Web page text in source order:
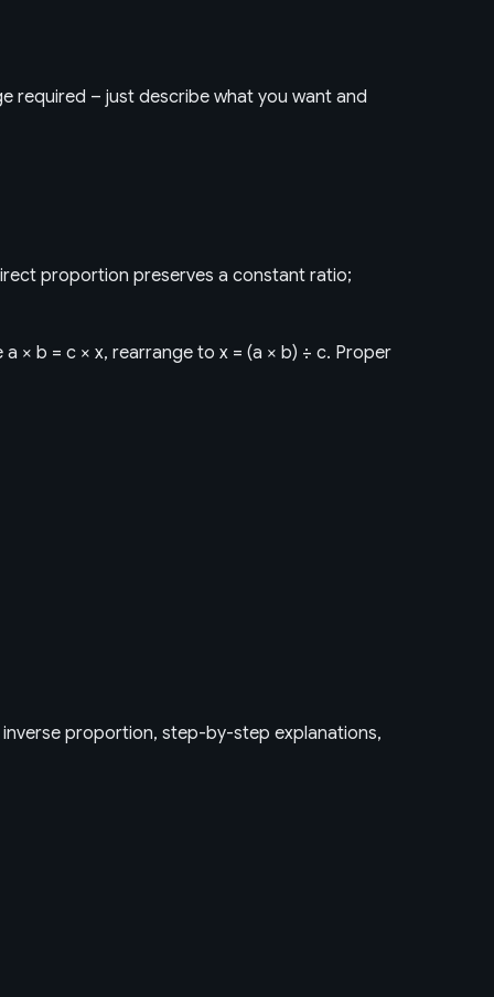
required – just describe what you want and
proportion preserves a constant ratio;
× b = c × x, rearrange to x = (a × b) ÷ c. Proper
proportion, step-by-step explanations,